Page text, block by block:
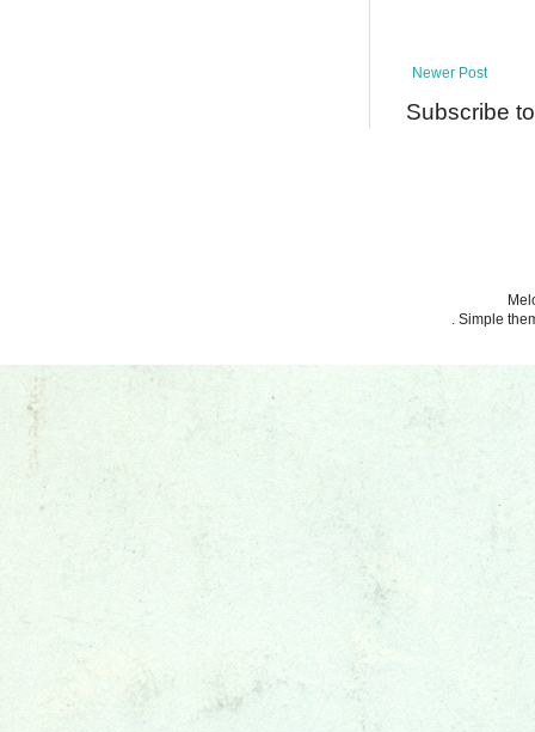
Newer Post
Subscribe
. Simple